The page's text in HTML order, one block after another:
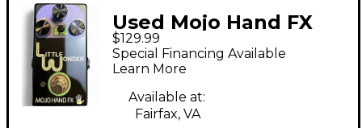
Used Mojo Hand FX
LITTLE WONDER
Effect Pedal
$129.99
Special Financing Available
Learn More
Available at:
Fairfax, VA